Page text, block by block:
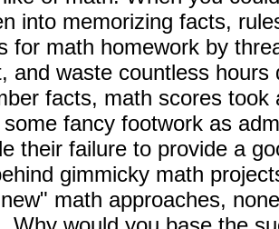
into memorizing facts,
for math homework by
and waste countless hours
facts, math scores took
fancy footwork as
their failure to provide a
gimmicky math
math approaches,